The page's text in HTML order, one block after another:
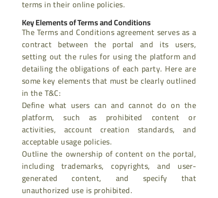
terms in their online policies.
Key Elements of Terms and Conditions
The Terms and Conditions agreement serves as a
contract between the portal and its users,
setting out the rules for using the platform and
detailing the obligations of each party. Here are
some key elements that must be clearly outlined
in the T&C:
Define what users can and cannot do on the
platform, such as prohibited content or
activities, account creation standards, and
acceptable usage policies.
Outline the ownership of content on the portal,
including trademarks, copyrights, and user-
generated content, and specify that
unauthorized use is prohibited.